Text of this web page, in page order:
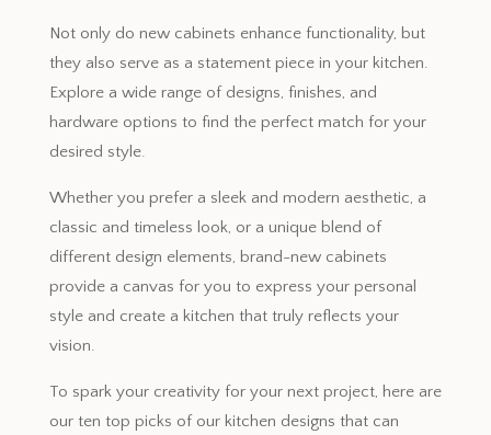
Not only do new cabinets enhance functionality, but
they also serve as a statement piece in your kitchen.
Explore a wide range of designs, finishes, and
hardware options to find the perfect match for your
desired style.
Whether you prefer a sleek and modern aesthetic, a
classic and timeless look, or a unique blend of
different design elements, brand-new cabinets
provide a canvas for you to express your personal
style and create a kitchen that truly reflects your
vision.
To spark your creativity for your next project, here are
our ten top picks of our kitchen designs that can